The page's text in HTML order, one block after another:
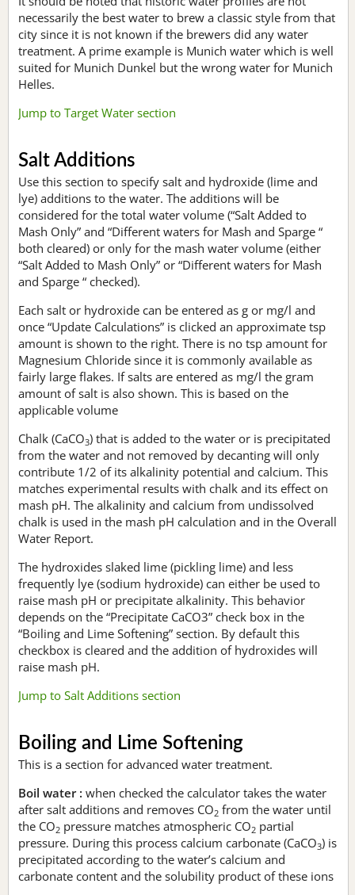
necessarily the best water to brew a classic style from that
city since it is not known if the brewers did any water
treatment. A prime example is Munich water which is well
suited for Munich Dunkel but the wrong water for Munich
Helles.
Jump to Target Water section
Salt Additions
Use this section to specify salt and hydroxide (lime and
lye) additions to the water. The additions will be
considered for the total water volume (“Salt Added to
Mash Only” and “Different waters for Mash and Sparge “
both cleared) or only for the mash water volume (either
“Salt Added to Mash Only” or “Different waters for Mash
and Sparge “ checked).
Each salt or hydroxide can be entered as g or mg/l and
once “Update Calculations” is clicked an approximate tsp
amount is shown to the right. There is no tsp amount for
Magnesium Chloride since it is commonly available as
fairly large flakes. If salts are entered as mg/l the gram
amount of salt is also shown. This is based on the
applicable volume
Chalk (CaCO3) that is added to the water or is precipitated
from the water and not removed by decanting will only
contribute 1/2 of its alkalinity potential and calcium. This
matches experimental results with chalk and its effect on
mash pH. The alkalinity and calcium from undissolved
chalk is used in the mash pH calculation and in the Overall
Water Report.
The hydroxides slaked lime (pickling lime) and less
frequently lye (sodium hydroxide) can either be used to
raise mash pH or precipitate alkalinity. This behavior
depends on the “Precipitate CaCO3” check box in the
“Boiling and Lime Softening” section. By default this
checkbox is cleared and the addition of hydroxides will
raise mash pH.
Jump to Salt Additions section
Boiling and Lime Softening
This is a section for advanced water treatment.
Boil water : when checked the calculator takes the water
after salt additions and removes CO2 from the water until
the CO2 pressure matches atmospheric CO2 partial
pressure. During this process calcium carbonate (CaCO3) is
precipitated according to the water’s calcium and
carbonate content and the solubility product of these ions